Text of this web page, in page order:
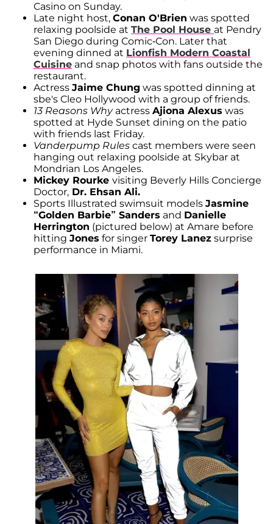
Casino on Sunday.
Late night host, Conan O'Brien was spotted
relaxing poolside at The Pool House at Pendry
San Diego during Comic-Con. Later that
evening dinned at Lionfish Modern Coastal
Cuisine and snap photos with fans outside the
restaurant.
Actress Jaime Chung was spotted dinning at
sbe's Cleo Hollywood with a group of friends.
13 Reasons Whyactress Ajiona Alexus was
spotted at Hyde Sunset dining on the patio
with friends last Friday.
Vanderpump Rules cast members were seen
hanging out relaxing poolside at Skybar at
Mondrian Los Angeles.
Mickey Rourke visiting Beverly Hills Concierge
Doctor, Dr. Ehsan Ali.
Sports Illustrated swimsuit models Jasmine
“Golden Barbie” Sanders and Danielle
Herrington (pictured below) at Amare before
hitting Jones for singer Torey Lanez surprise
performance in Miami.